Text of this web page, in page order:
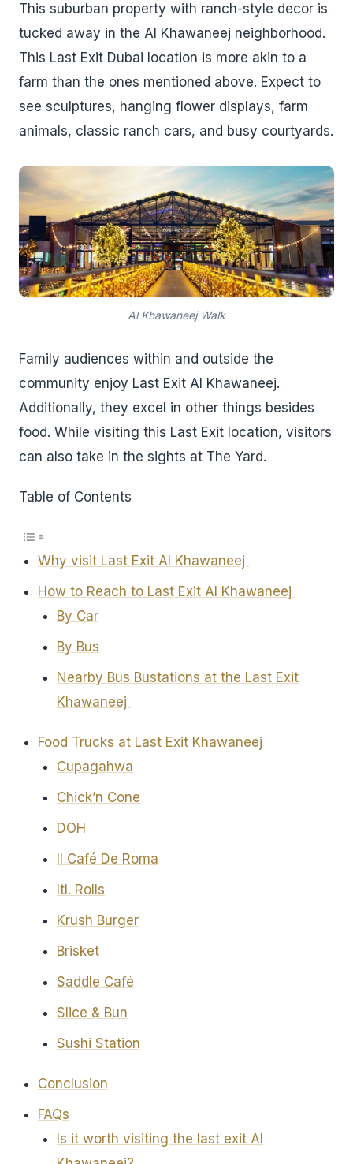
This suburban property with ranch-style decor is
tucked away in the Al Khawaneej neighborhood.
This Last Exit Dubai location is more akin to a
farm than the ones mentioned above. Expect to
see sculptures, hanging flower displays, farm
animals, classic ranch cars, and busy courtyards.
Al Khawaneej Walk
Family audiences within and outside the
community enjoy Last Exit Al Khawaneej.
Additionally, they excel in other things besides
food. While visiting this Last Exit location, visitors
can also take in the sights at The Yard.
Table of Contents
Why visit Last Exit Al Khawaneej
How to Reach to Last Exit Al Khawaneej
By Car
By Bus
Nearby Bus Bustations at the Last Exit
Khawaneej
Food Trucks at Last Exit Khawaneej
Cupagahwa
Chick’n Cone
DOH
Il Café De Roma
Itl. Rolls
Krush Burger
Brisket
Saddle Café
Slice & Bun
Sushi Station
Conclusion
FAQs
Is it worth visiting the last exit Al